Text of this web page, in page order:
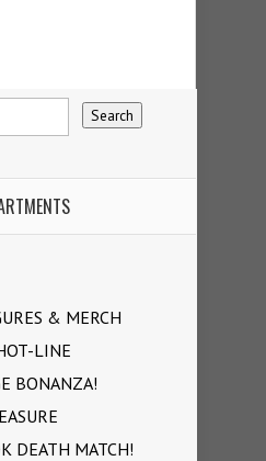
& MERCH
LINE
BONANZA!
DEATH MATCH!